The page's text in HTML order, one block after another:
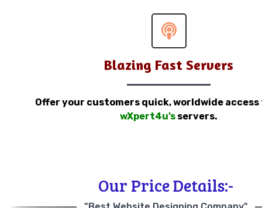
Blazing Fast Servers
Offer your customers quick, worldwide
wXpert4u’s servers.
Our Price Details:-